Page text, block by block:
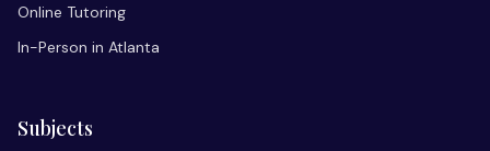
Online Tutoring
In-Person in Atlanta
Subjects